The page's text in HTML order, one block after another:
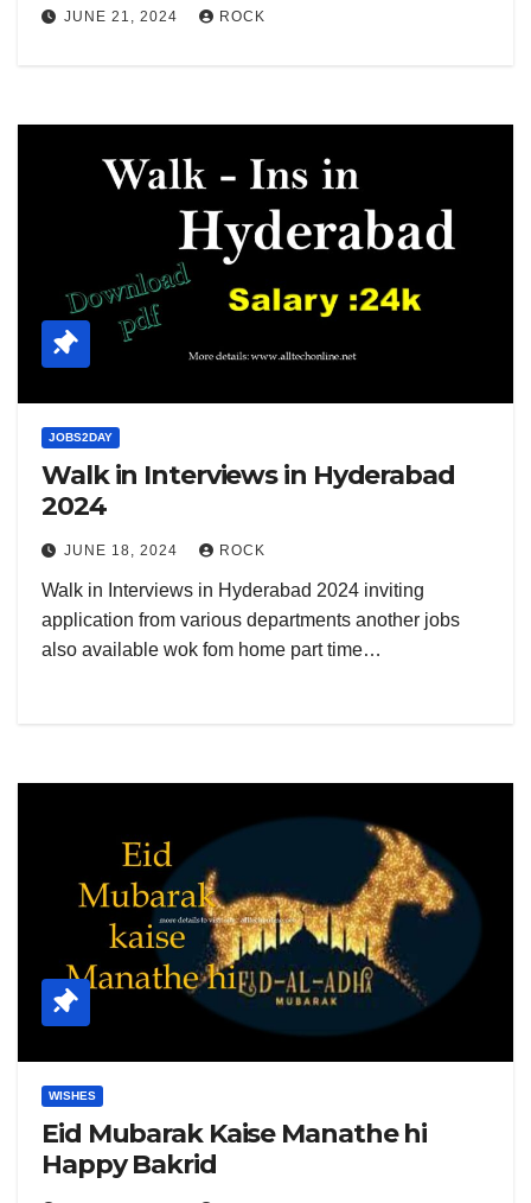
JUNE 21, 2024 ROCK
JOBS2DAY
Walk in Interviews in Hyderabad
2024
JUNE 18, 2024 ROCK
Walk in Interviews in Hyderabad 2024 inviting
application from various departments another jobs
also available wok fom home part time…
WISHES
Eid Mubarak Kaise Manathe hi
Happy Bakrid